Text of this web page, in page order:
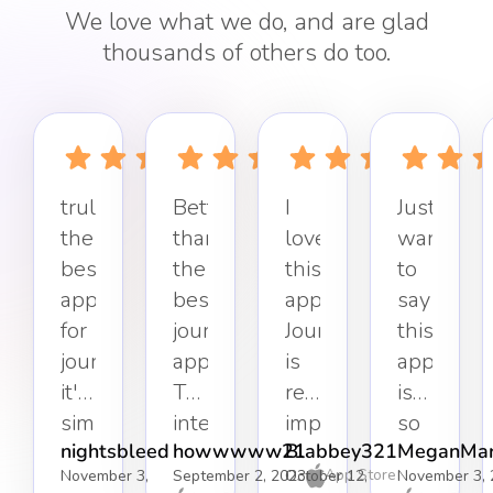
We love what we do, and are glad
thousands of others do too.
truly
the
best
app
for
journaling,
it's
simple,
effective,
and
nightsbleed
November 3,
Better
than
the
best
journaling
app.
The
interface
keeps
it
howwwww21
September 2, 2023 App Store
I
love
this
app.
Journaling
is
really
important
to
my
Blabbey321
October 12,
Just
want
to
say
this
app
is
so
Simple
November 3,